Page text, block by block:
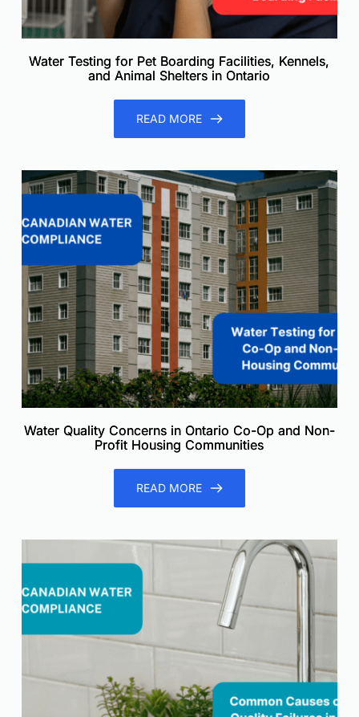
Water Testing for Pet Boarding Facilities, Kennels,
and Animal Shelters in Ontario
READ MORE
Water Quality Concerns in Ontario Co-Op and Non-
Profit Housing Communities
READ MORE